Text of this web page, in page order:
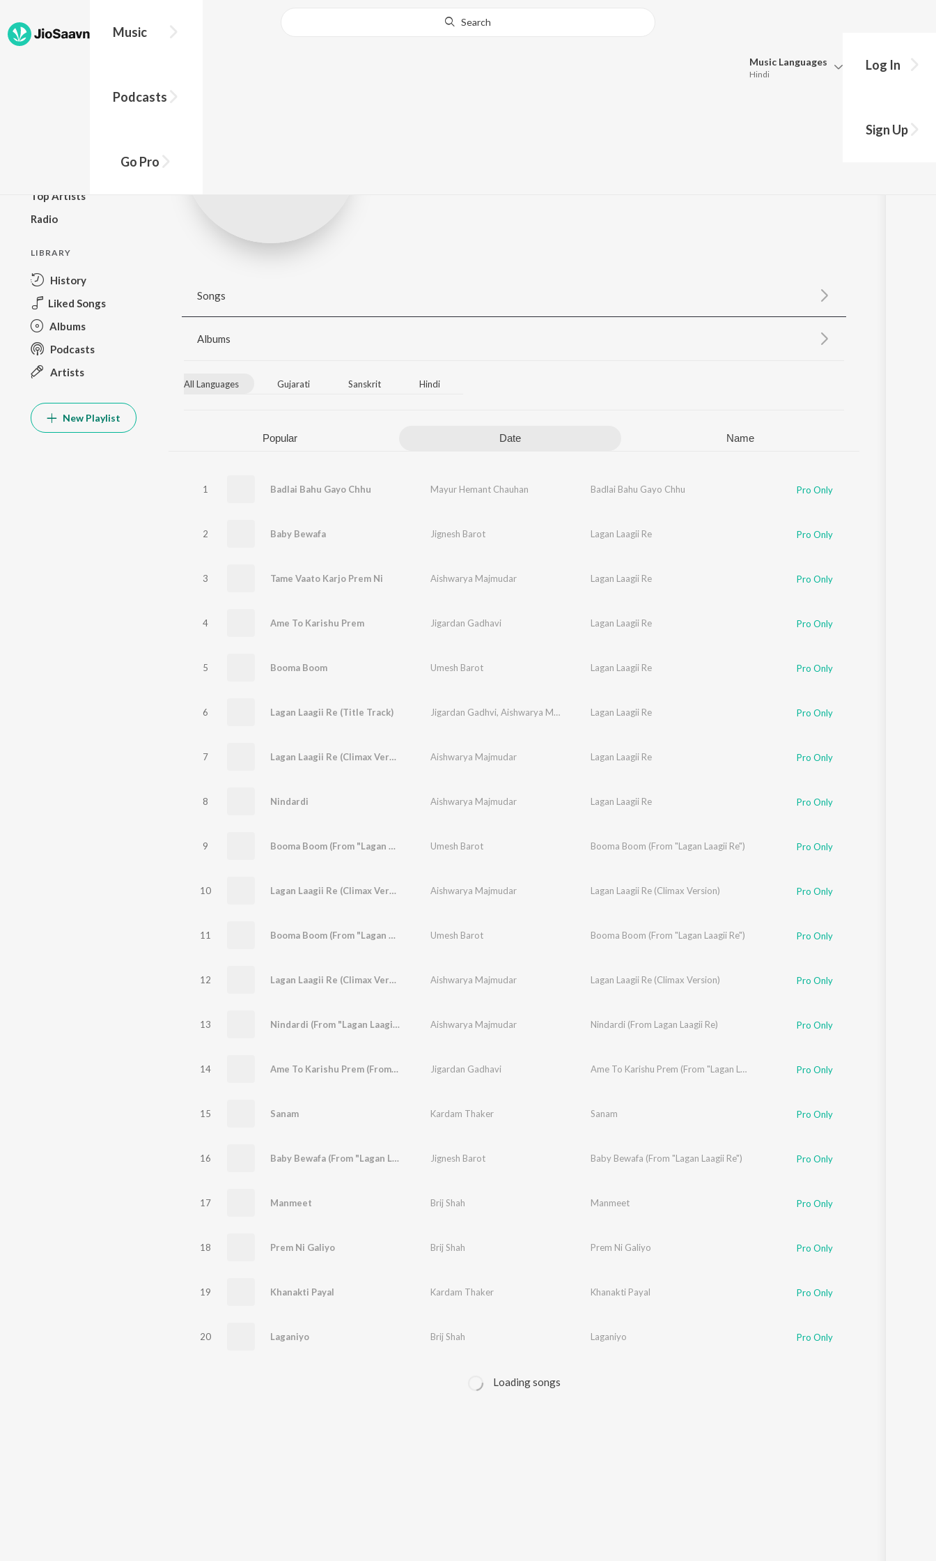
Music
Podcasts
Go Pro
Search
Music Languages
Hindi
Sanskrit Haryanvi
Log In
Sign Up
Top Artists
Radio
LIBRARY
History
Liked Songs
Albums
Podcasts
Artists
New Playlist
Songs
Albums
All Languages Gujarati Sanskrit Hindi
Popular Date Name
1 Badlai Bahu Gayo Chhu Mayur Hemant Chauhan Badlai Bahu Gayo Chhu Pro Only
2 Baby Bewafa Jignesh Barot Lagan Laagii Re Pro Only
3 Tame Vaato Karjo Prem Ni Aishwarya Majmudar Lagan Laagii Re Pro Only
4 Ame To Karishu Prem Jigardan Gadhavi Lagan Laagii Re Pro Only
5 Booma Boom Umesh Barot Lagan Laagii Re Pro Only
6 Lagan Laagii Re (Title Track) Jigardan Gadhvi, Aishwarya Majmudar Lagan Laagii Re Pro Only
7 Lagan Laagii Re (Climax Version) Aishwarya Majmudar Lagan Laagii Re Pro Only
8 Nindardi Aishwarya Majmudar Lagan Laagii Re Pro Only
9 Booma Boom (From "Lagan Laagii Re") Umesh Barot Booma Boom (From "Lagan Laagii Re") Pro Only
10 Lagan Laagii Re (Climax Version) Aishwarya Majmudar Lagan Laagii Re (Climax Version) Pro Only
11 Booma Boom (From "Lagan Laagii Re") Umesh Barot Booma Boom (From "Lagan Laagii Re") Pro Only
12 Lagan Laagii Re (Climax Version) Aishwarya Majmudar Lagan Laagii Re (Climax Version) Pro Only
13 Nindardi (From "Lagan Laagii Re") Aishwarya Majmudar Nindardi (From Lagan Laagii Re) Pro Only
14 Ame To Karishu Prem (From "Lagan Laagii Re") Jigardan Gadhavi Ame To Karishu Prem (From "Lagan Laagii Re") Pro Only
15 Sanam Kardam Thaker Sanam Pro Only
16 Baby Bewafa (From "Lagan Laagii Re") Jignesh Barot Baby Bewafa (From "Lagan Laagii Re") Pro Only
17 Manmeet Brij Shah Manmeet Pro Only
18 Prem Ni Galiyo Brij Shah Prem Ni Galiyo Pro Only
19 Khanakti Payal Kardam Thaker Khanakti Payal Pro Only
20 Laganiyo Brij Shah Laganiyo Pro Only
Loading songs